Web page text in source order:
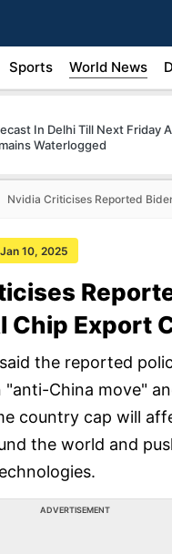
Sports World News
In Delhi Till Next Friday
Waterlogged
Nvidia Criticises Reported
10, 2025
Chip Export
the reported
"anti-China move"
country cap will
the world and
ADVERTISEMENT